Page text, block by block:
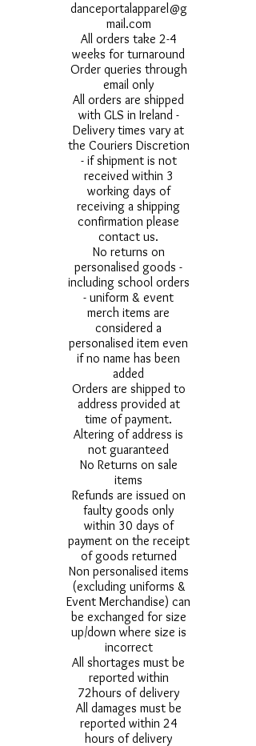
danceportalapparel@g
mail.com
All orders take 2-4
weeks for turnaround
Order queries through
email only
All orders are shipped
with GLS in Ireland -
Delivery times vary at
the Couriers Discretion
- if shipment is not
received within 3
working days of
receiving a shipping
confirmation please
contact us.
No returns on
personalised goods -
including school orders
- uniform & event
merch items are
considered a
personalised item even
if no name has been
added
Orders are shipped to
address provided at
time of payment.
Altering of address is
not guaranteed
No Returns on sale
items
Refunds are issued on
faulty goods only
within 30 days of
payment on the receipt
of goods returned
Non personalised items
(excluding uniforms &
Event Merchandise) can
be exchanged for size
up/down where size is
incorrect
All shortages must be
reported within
72hours of delivery
All damages must be
reported within 24
hours of delivery